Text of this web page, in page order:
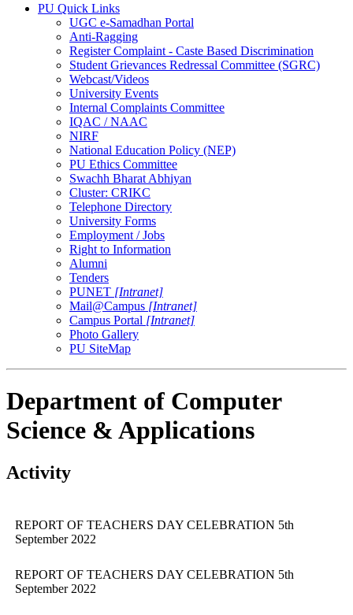
PU Quick Links
UGC e-Samadhan Portal
Anti-Ragging
Register Complaint - Caste Based Discrimination
Student Grievances Redressal Committee (SGRC)
Webcast/Videos
University Events
Internal Complaints Committee
IQAC / NAAC
NIRF
National Education Policy (NEP)
PU Ethics Committee
Swachh Bharat Abhiyan
Cluster: CRIKC
Telephone Directory
University Forms
Employment / Jobs
Right to Information
Alumni
Tenders
PUNET [Intranet]
Mail@Campus [Intranet]
Campus Portal [Intranet]
Photo Gallery
PU SiteMap
Department of Computer
Science & Applications
Activity
REPORT OF TEACHERS DAY CELEBRATION 5th
September 2022
REPORT OF TEACHERS DAY CELEBRATION 5th
September 2022